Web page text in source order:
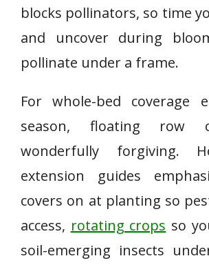
blocks pollinators, so time
and uncover during
pollinate under a frame.
For whole-bed coverage
season, floating row
wonderfully forgiving.
extension guides
covers on at planting so
access, rotating crops so
soil-emerging insects